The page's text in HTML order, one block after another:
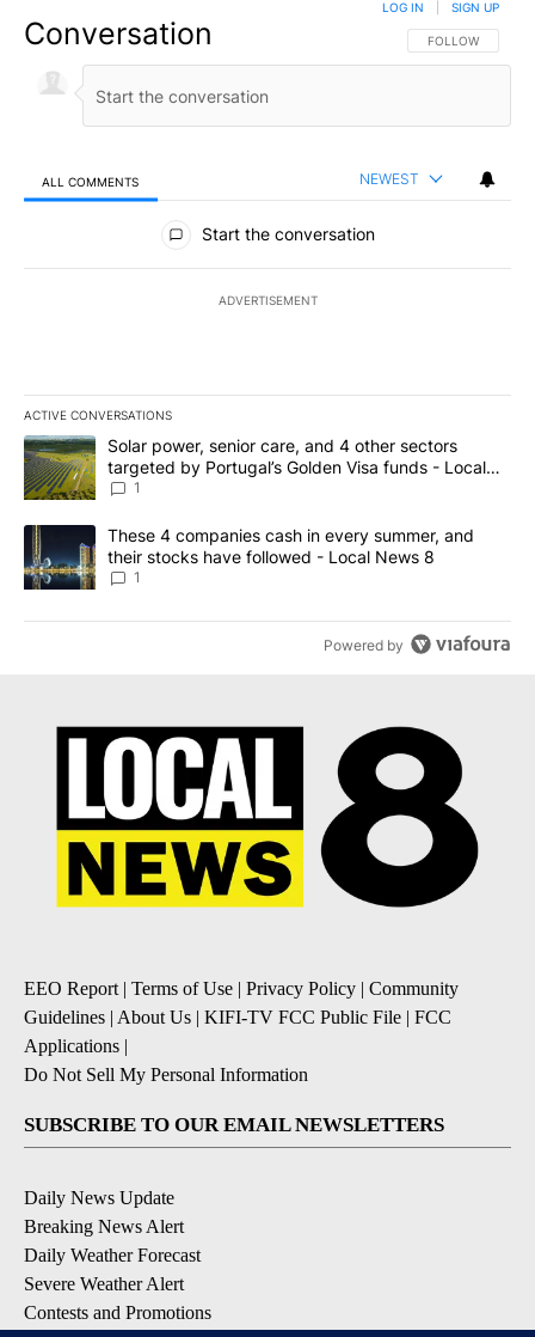
Conversation FOLLOW THIS
FOLLOW
LOG IN SIGN UP
ALL COMMENTS NEWEST
All Comments
Start the conversation
ADVERTISEMENT
ACTIVE CONVERSATIONS
The following is a list of the most commented articles in the last
A trending article titled "Solar power, senior care, and 4 other
Solar power, senior care, and 4 other sectors
targeted by Portugal’s Golden Visa funds - Local
News 8
1
A trending article titled "These 4 companies cash in every
These 4 companies cash in every summer, and
their stocks have followed - Local News 8
1
Powered by
EEO Report | Terms of Use | Privacy Policy | Community
Guidelines | About Us | KIFI-TV FCC Public File | FCC
Applications |
Do Not Sell My Personal Information
SUBSCRIBE TO OUR EMAIL NEWSLETTERS
Daily News Update
Breaking News Alert
Daily Weather Forecast
Severe Weather Alert
Contests and Promotions